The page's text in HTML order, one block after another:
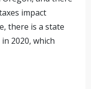
impact
there is a state
2020, which